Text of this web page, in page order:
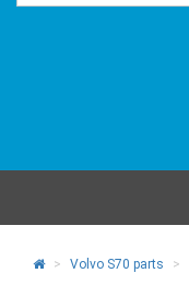
Volvo S70 parts